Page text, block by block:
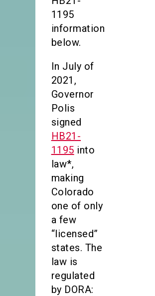
1195
information
below.
In July of
2021,
Governor
Polis
signed
HB21-
1195 into
law*,
making
Colorado
one of only
a few
“licensed”
states. The
law is
regulated
by DORA: